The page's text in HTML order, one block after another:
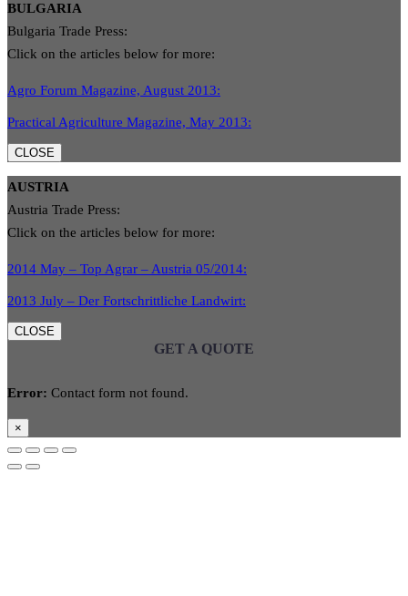
BULGARIA
Bulgaria Trade Press:
Click on the articles below for more:
Agro Forum Magazine, August 2013:
Practical Agriculture Magazine, May 2013:
CLOSE
AUSTRIA
Austria Trade Press:
Click on the articles below for more:
2014 May – Top Agrar – Austria 05/2014:
2013 July – Der Fortschrittliche Landwirt:
CLOSE
GET A QUOTE
Error: Contact form not found.
×